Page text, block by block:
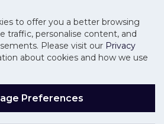
to offer you a better browsing
traffic, personalise content, and
Please visit our Privacy
about cookies and how we use
Preferences